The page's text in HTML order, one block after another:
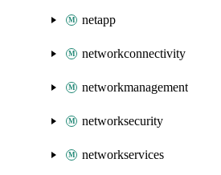
netapp
networkconnectivity
networkmanagement
networksecurity
networkservices